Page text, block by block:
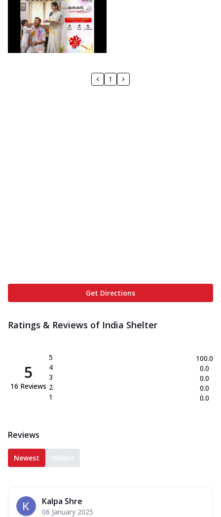
1
Get Directions
Ratings & Reviews of India Shelter
5
16 Reviews
5
4
3
2
1
100.0
0.0
0.0
0.0
0.0
Reviews
Newest Oldest
Kalpa Shre
06 January 2025